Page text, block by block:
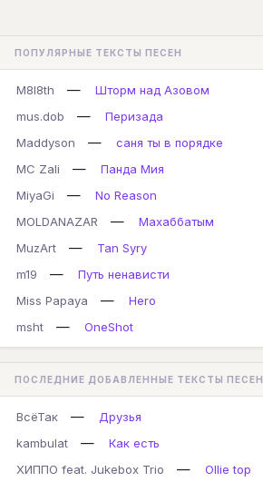
ПОПУЛЯРНЫЕ ТЕКСТЫ ПЕСЕН
M8l8th —
Шторм над Азовом
mus.dob
—
Перизада
Maddyson
—
саня ты в порядке
MC Zali
—
Панда Мия
MiyaGi
—
No Reason
MOLDANAZAR
—
Махаббатым
MuzArt
—
Tan Syry
m19
—
Путь ненависти
Miss Papaya
—
Hero
msht
— OneShot
ПОСЛЕДНИЕ ДОБАВЛЕННЫЕ ТЕКСТЫ ПЕСЕН
ВсёТак —
Друзья
kambulat
—
Как есть
ХИППО feat. Jukebox Trio
—
Ollie top